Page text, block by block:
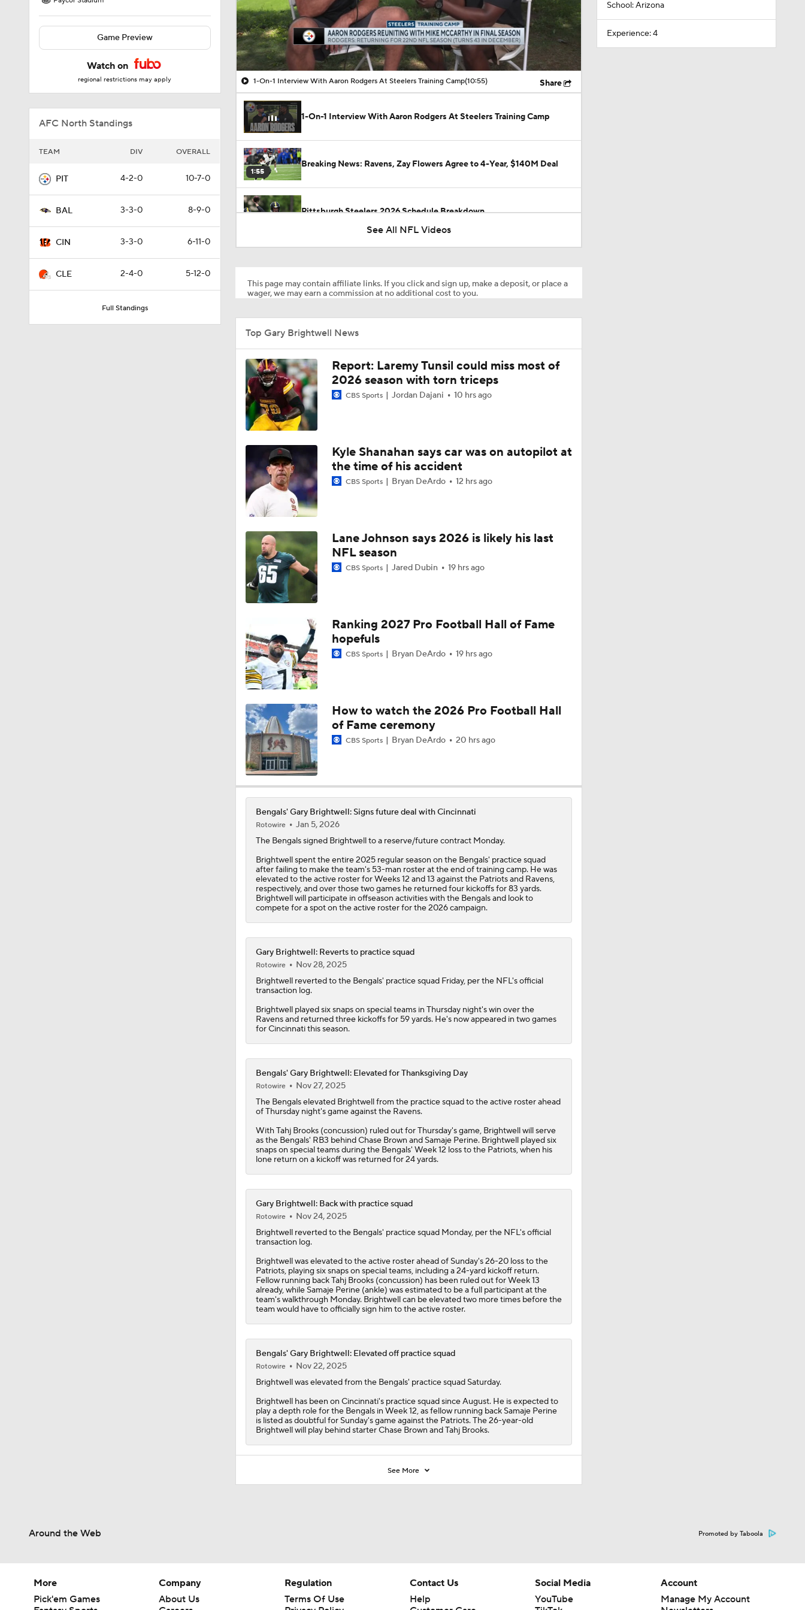
Game Preview
Watch on
regional restrictions may apply
AFC North Standings
TEAM DIV OVERALL
PIT 4-2-0 10-7-0
BAL 3-3-0 8-9-0
CIN 3-3-0 6-11-0
CLE 2-4-0 5-12-0
Full Standings
00:15 / 10:54
1-On-1 Interview With Aaron Rodgers At Steelers Training Camp(10:55) Share
1-On-1 Interview With Aaron Rodgers At Steelers Training Camp
1:55
Breaking News: Ravens, Zay Flowers Agree to 4-Year, $140M Deal
Pittsburgh Steelers 2026 Schedule Breakdown
1:50
6:51
Joe Burrow Joins Evan Washburn at Bengals Training Camp
Preseason Players To Watch: AFC North
Confidence Level in New Look Bengals Defense
1:47
Joe Burrow Entering Age 30 Season
1:27
How Do Bengals Bounce Back After 6-11 Season?
6:11
Bengals Training Camp Update
1:43
Bengals' Defensive Additions Will Make or Break Season
1:43
How Bengals Plan to Protect Joe Burrow in 2026
0:49
Are the Bengals a Playoff Team?
Is Bengals Coach Zac Taylor on the Hot Seat?
1:34
NFL Training Camp Buying or Lying: Marvin Harrison Jr. & Cardinals
Will Struggle On Offense
AFC North: Bust Alert Players
9:54
One Reason For Optimism: AFC North
1:53
Chiefs' Biggest Concerns in 2026
See All NFL Videos
This page may contain affiliate links. If you click and sign up, make a deposit, or place a
wager, we may earn a commission at no additional cost to you.
Top Gary Brightwell News
Report: Laremy Tunsil could miss most of
2026 season with torn triceps
CBS Sports Jordan Dajani 10 hrs ago
Kyle Shanahan says car was on autopilot at
the time of his accident
CBS Sports Bryan DeArdo 12 hrs ago
Lane Johnson says 2026 is likely his last
NFL season
CBS Sports Jared Dubin 19 hrs ago
Ranking 2027 Pro Football Hall of Fame
hopefuls
CBS Sports Bryan DeArdo 19 hrs ago
How to watch the 2026 Pro Football Hall
of Fame ceremony
CBS Sports Bryan DeArdo 20 hrs ago
Bengals' Gary Brightwell: Signs future deal with Cincinnati
Rotowire
Jan 5, 2026
The Bengalssigned Brightwellto a reserve/future contract Monday.
Brightwell spent the entire 2025 regular season on the Bengals' practice squad
after failing to make the team's 53-man roster at the end of training camp. He was
elevated to the active roster for Weeks 12 and 13 against the Patriots and Ravens,
respectively, and over those two games he returned four kickoffs for 83 yards.
Brightwell will participate in offseason activities with the Bengals and look to
compete for a spot on the active roster for the 2026 campaign.
Gary Brightwell: Reverts to practice squad
Rotowire
Nov 28, 2025
Brightwellreverted to the Bengals' practice squad Friday, per the NFL's official
transaction log.
Brightwell played six snaps on special teams in Thursday night's win over the
Ravens and returned three kickoffs for 59 yards. He's now appeared in two games
for Cincinnati this season.
Bengals' Gary Brightwell: Elevated for Thanksgiving Day
Rotowire
Nov 27, 2025
The Bengalselevated Brightwellfrom the practice squad to the active roster ahead
of Thursday night's game against the Ravens.
With Tahj Brooks (concussion) ruled out for Thursday's game, Brightwell will serve
as the Bengals' RB3 behind Chase Brown and Samaje Perine. Brightwell played six
snaps on special teams during the Bengals' Week 12 loss to the Patriots, when his
lone return on a kickoff was returned for 24 yards.
Gary Brightwell: Back with practice squad
Rotowire
Nov 24, 2025
Brightwellreverted to the Bengals' practice squad Monday, per the NFL's official
transaction log.
Brightwell was elevated to the active roster ahead of Sunday's 26-20 loss to the
Patriots, playing six snaps on special teams, including a 24-yard kickoff return.
Fellow running back Tahj Brooks (concussion) has been ruled out for Week 13
already, while Samaje Perine (ankle) was estimated to be a full participant at the
team's walkthrough Monday. Brightwell can be elevated two more times before the
team would have to officially sign him to the active roster.
Bengals' Gary Brightwell: Elevated off practice squad
Rotowire
Nov 22, 2025
Brightwellwas elevated from the Bengals' practice squad Saturday.
Brightwell has been on Cincinnati's practice squad since August. He is expected to
play a depth role for the Bengals in Week 12, as fellow running back Samaje Perine
is listed as doubtful for Sunday's game against the Patriots. The 26-year-old
Brightwell will play behind starter Chase Brown and Tahj Brooks.
See More
School: Arizona
Experience: 4
Around the Web Promoted by Taboola
More
Pick'em Games
Company
About Us
Regulation
Terms Of Use
Contact Us
Help
Social Media
YouTube
Account
Manage My Account